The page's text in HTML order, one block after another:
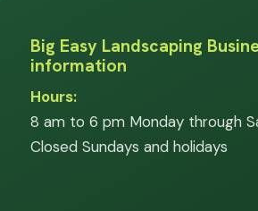
Big Easy Landscaping
information
Hours:
8 am to 6 pm Monday through
Closed Sundays and holidays